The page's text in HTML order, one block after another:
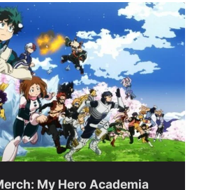
My Hero Academia